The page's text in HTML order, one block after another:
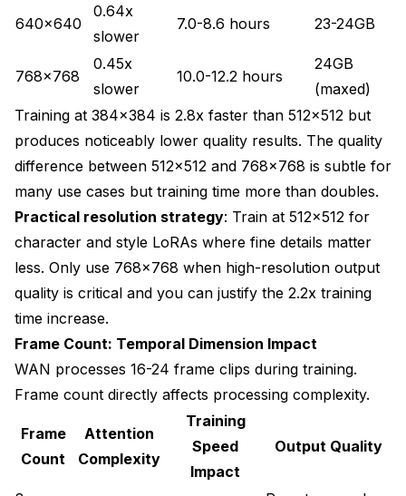
640x640
0.64x
slower
7.0-8.6 hours 23-24GB
768x768
0.45x
slower
10.0-12.2 hours
24GB
(maxed)
Training at 384x384 is 2.8x faster than 512x512 but
produces noticeably lower quality results. The quality
difference between 512x512 and 768x768 is subtle for
many use cases but training time more than doubles.
Practical resolution strategy: Train at 512x512 for
character and style LoRAs where fine details matter
less. Only use 768x768 when high-resolution output
quality is critical and you can justify the 2.2x training
time increase.
Frame Count: Temporal Dimension Impact
WAN processes 16-24 frame clips during training.
Frame count directly affects processing complexity.
Frame
Count
Attention
Complexity
Training
Speed
Impact
Output Quality